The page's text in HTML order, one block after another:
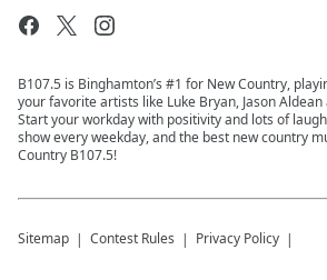
B107.5 is Binghamton’s #1 for New Country,
your favorite artists like Luke Bryan, Jason
Start your workday with positivity and lots of
show every weekday, and the best new country
Country B107.5!
Sitemap Contest Rules Privacy Policy